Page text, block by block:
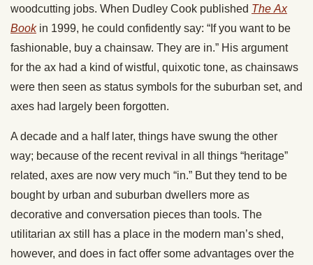
woodcutting jobs. When Dudley Cook published The Ax
Bookin 1999, he could confidently say: “If you want to be
fashionable, buy a chainsaw. They are in.” His argument
for the ax had a kind of wistful, quixotic tone, as chainsaws
were then seen as status symbols for the suburban set, and
axes had largely been forgotten.
A decade and a half later, things have swung the other
way; because of the recent revival in all things “heritage”
related, axes are now very much “in.” But they tend to be
bought by urban and suburban dwellers more as
decorative and conversation pieces than tools. The
utilitarian ax still has a place in the modern man’s shed,
however, and does in fact offer some advantages over the